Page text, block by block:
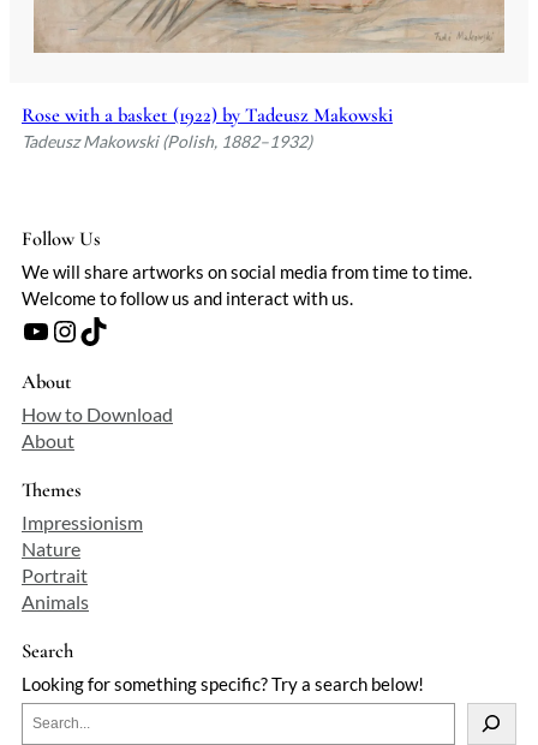
Rose with a basket (1922) by Tadeusz Makowski
Tadeusz Makowski (Polish, 1882–1932)
Follow Us
We will share artworks on social media from time to time.
Welcome to follow us and interact with us.
YouTube Instagram TikTok
About
How to Download
About
Themes
Impressionism
Nature
Portrait
Animals
Search
Looking for something specific? Try a search below!